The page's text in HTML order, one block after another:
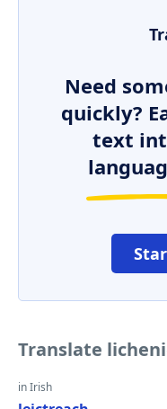
Need
quickly?
text
Translate
in Irish